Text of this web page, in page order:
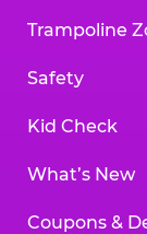
Trampoline
Safety
Kid Check
What’s New
Coupons &